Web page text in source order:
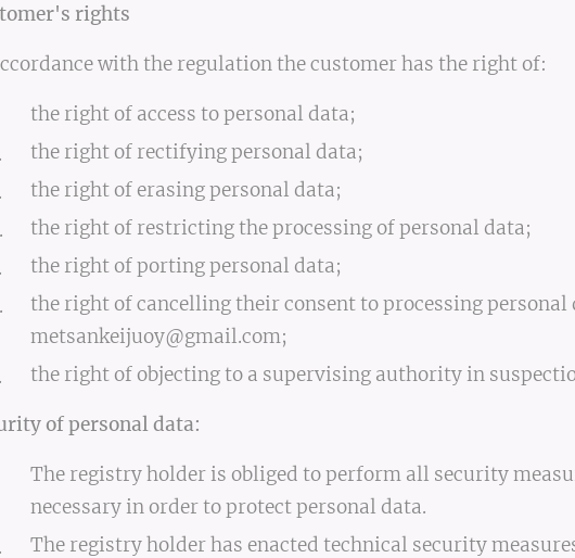
rights
with the regulation the customer has the right of:
the right of access to personal data;
the right of rectifying personal data;
the right of erasing personal data;
the right of restricting the processing of personal data;
the right of porting personal data;
the right of cancelling their consent to processing
metsankeijuoy@gmail.com;
the right of objecting to a supervising authority in
of personal data:
The registry holder is obliged to perform all security
necessary in order to protect personal data.
The registry holder has enacted technical security